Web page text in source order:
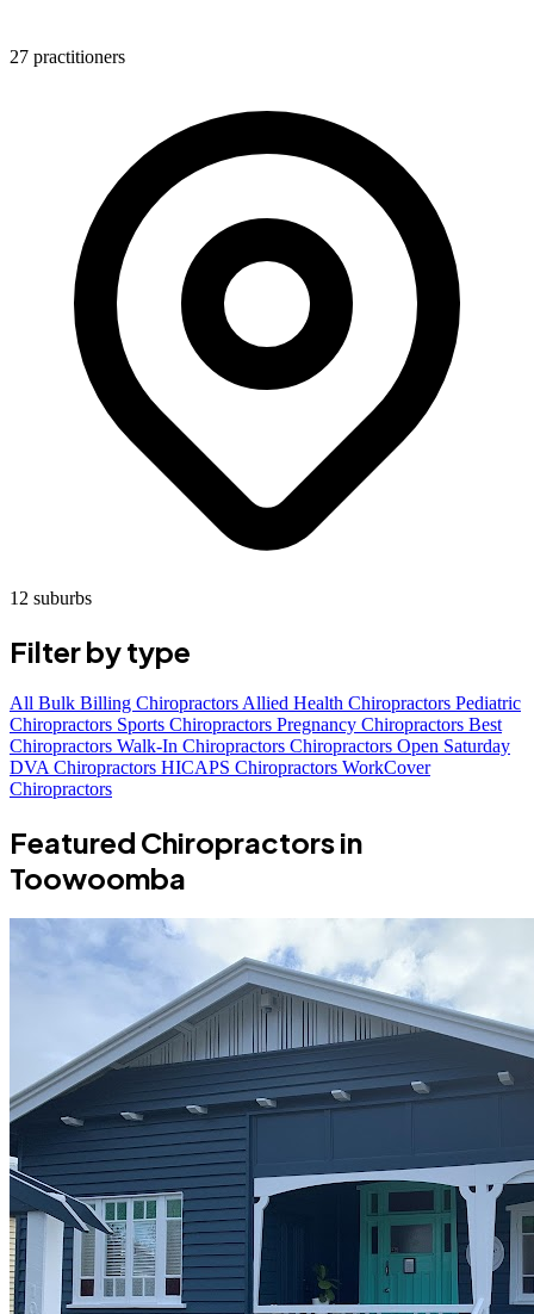
27 practitioners
12 suburbs
Filter by type
All Bulk Billing Chiropractors Allied Health Chiropractors Pediatric
Chiropractors Sports Chiropractors Pregnancy Chiropractors Best
Chiropractors Walk-In Chiropractors Chiropractors Open Saturday
DVA Chiropractors HICAPS Chiropractors WorkCover
Chiropractors
Featured Chiropractors in
Toowoomba